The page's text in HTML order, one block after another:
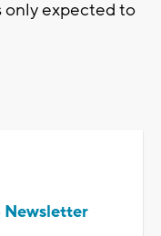
only expected to
Newsletter